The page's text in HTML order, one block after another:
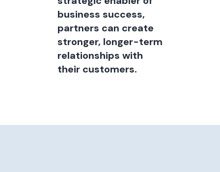
business success,
partners can create
stronger, longer-term
relationships with
their customers.